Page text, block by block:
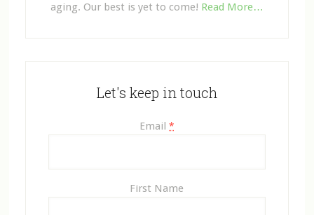
aging. Our best is yet to come! Read More…
Let's keep in touch
Email*
First Name